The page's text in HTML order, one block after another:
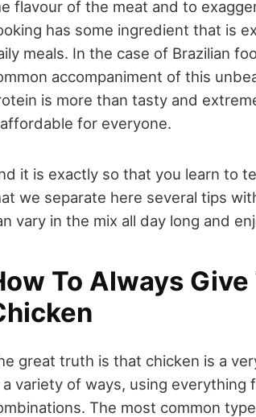
flavour of the meat and to
has some ingredient that is
meals. In the case of Brazilian
accompaniment of this
is more than tasty and
for everyone.
it is exactly so that you learn to
we separate here several tips
vary in the mix all day long and
To Always
great truth is that chicken is a
a variety of ways, using everything
The most common